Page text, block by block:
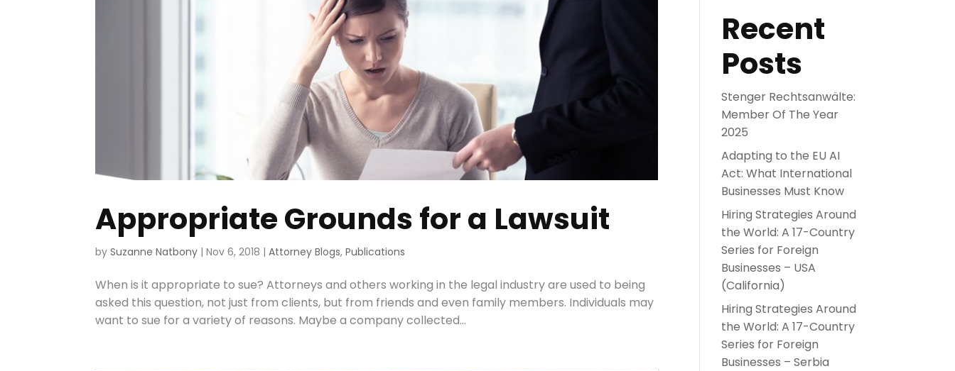
Appropriate Grounds for a Lawsuit
bySuzanne Natbony |Nov 6, 2018 |Attorney Blogs,Publications
When is it appropriate to sue? Attorneys and others working in the legal industry are used to being
asked this question, not just from clients, but from friends and even family members. Individuals may
want to sue for a variety of reasons. Maybe a company collected...
Recent
Posts
Stenger Rechtsanwälte:
Member Of The Year
2025
Adapting to the EU AI
Act: What International
Businesses Must Know
Hiring Strategies Around
the World: A 17-Country
Series for Foreign
Businesses – USA
(California)
Hiring Strategies Around
the World: A 17-Country
Series for Foreign
Businesses – Serbia